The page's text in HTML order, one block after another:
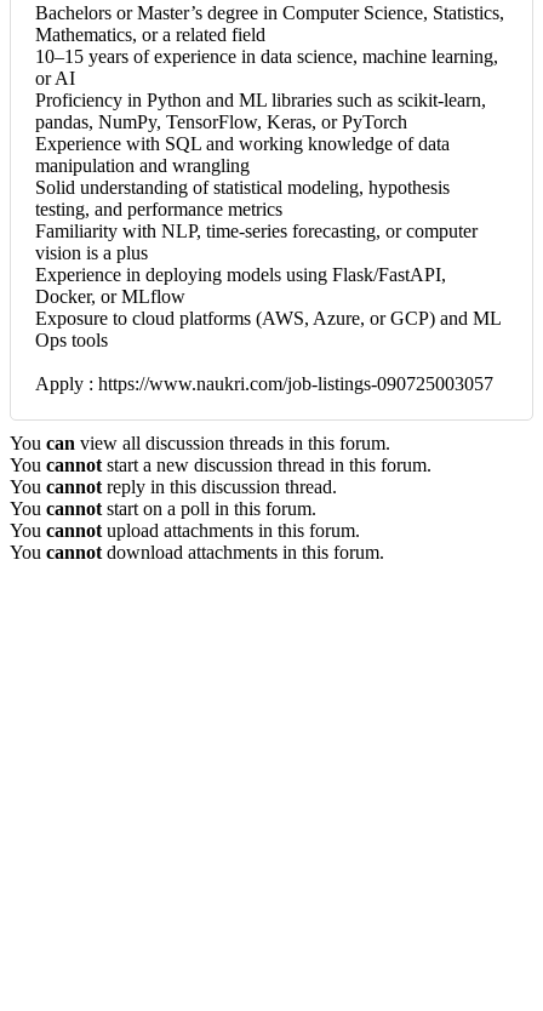
Bachelors or Master’s degree in Computer Science, Statistics,
Mathematics, or a related field
10–15 years of experience in data science, machine learning,
or AI
Proficiency in Python and ML libraries such as scikit-learn,
pandas, NumPy, TensorFlow, Keras, or PyTorch
Experience with SQL and working knowledge of data
manipulation and wrangling
Solid understanding of statistical modeling, hypothesis
testing, and performance metrics
Familiarity with NLP, time-series forecasting, or computer
vision is a plus
Experience in deploying models using Flask/FastAPI,
Docker, or MLflow
Exposure to cloud platforms (AWS, Azure, or GCP) and ML
Ops tools
Apply : https://www.naukri.com/job-listings-090725003057
You can view all discussion threads in this forum.
You cannot start a new discussion thread in this forum.
You cannot reply in this discussion thread.
You cannot start on a poll in this forum.
You cannot upload attachments in this forum.
You cannot download attachments in this forum.